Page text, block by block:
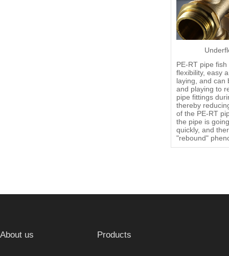
PE-RT pipe
flexibility, easy
laying, and can
and playing to
pipe fittings
thereby
of the PE-RT
the pipe is
quickly, and
"rebound"
About us Products